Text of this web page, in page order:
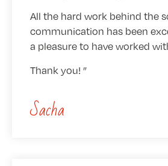
All the hard work behind the
communication has been
a pleasure to have worked
Thank you!
Sacha